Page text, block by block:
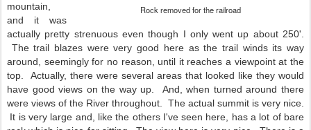
Rock removed for the railroad
mountain,
and it was
actually pretty strenuous even though I only went up about 250'.
The trail blazes were very good here as the trail winds its way
around, seemingly for no reason, until it reaches a viewpoint at the
top. Actually, there were several areas that looked like they would
have good views on the way up. And, when turned around there
were views of the River throughout. The actual summit is very nice.
It is very large and, like the others I've seen here, has a lot of bare